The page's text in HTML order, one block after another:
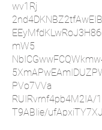
wv1Rj
mW5
PVo7VVa
RUIRvrnf4pb4M2IA/
T9ABIie/